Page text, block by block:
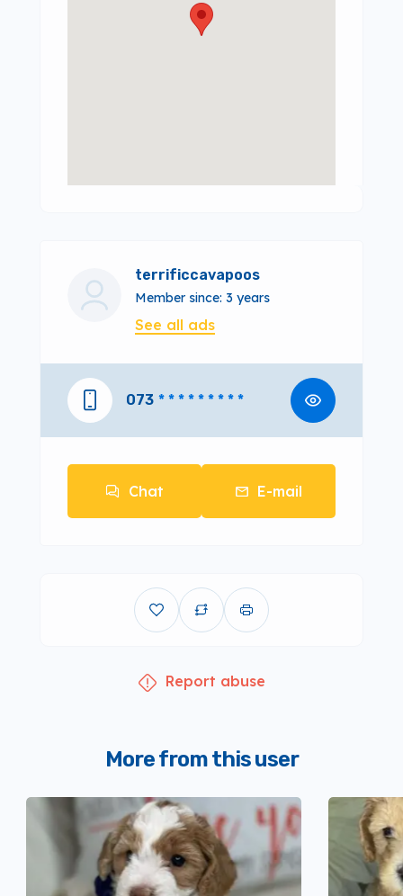
terrificcavapoos
Member since: 3 years
See all ads
073 * * * * * * * * *
Chat E-mail
Report abuse
More from this user